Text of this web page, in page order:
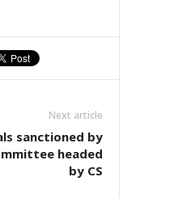
Next article
sanctioned by
headed
by CS